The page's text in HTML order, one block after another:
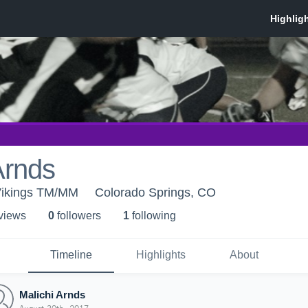
TM/MM Colorado Springs, CO
s 0 followers 1 following
Timeline Highlights About
Malichi Arnds